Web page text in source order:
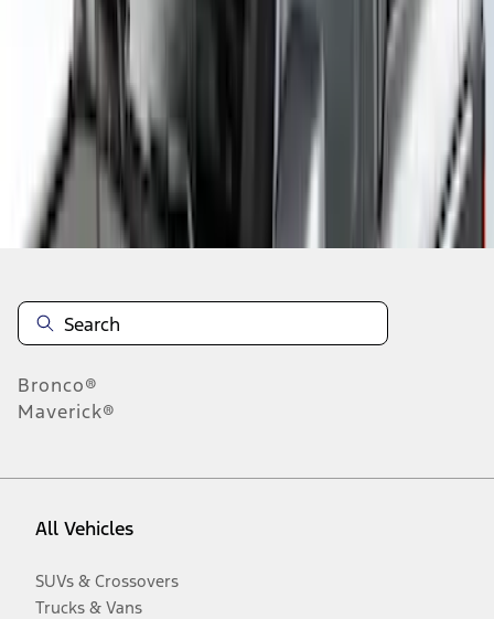
13 results
Disclosures
Bronco®
Maverick®
All Vehicles
SUVs & Crossovers
Trucks & Vans